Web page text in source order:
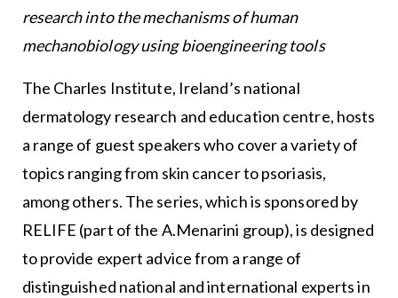
research into the mechanisms of human
mechanobiology using bioengineering tools
The Charles Institute, Ireland’s national
dermatology research and education centre, hosts
a range of guest speakers who cover a variety of
topics ranging from skin cancer to psoriasis,
among others. The series, which is sponsored by
RELIFE (part of the A.Menarini group), is designed
to provide expert advice from a range of
distinguished national and international experts in